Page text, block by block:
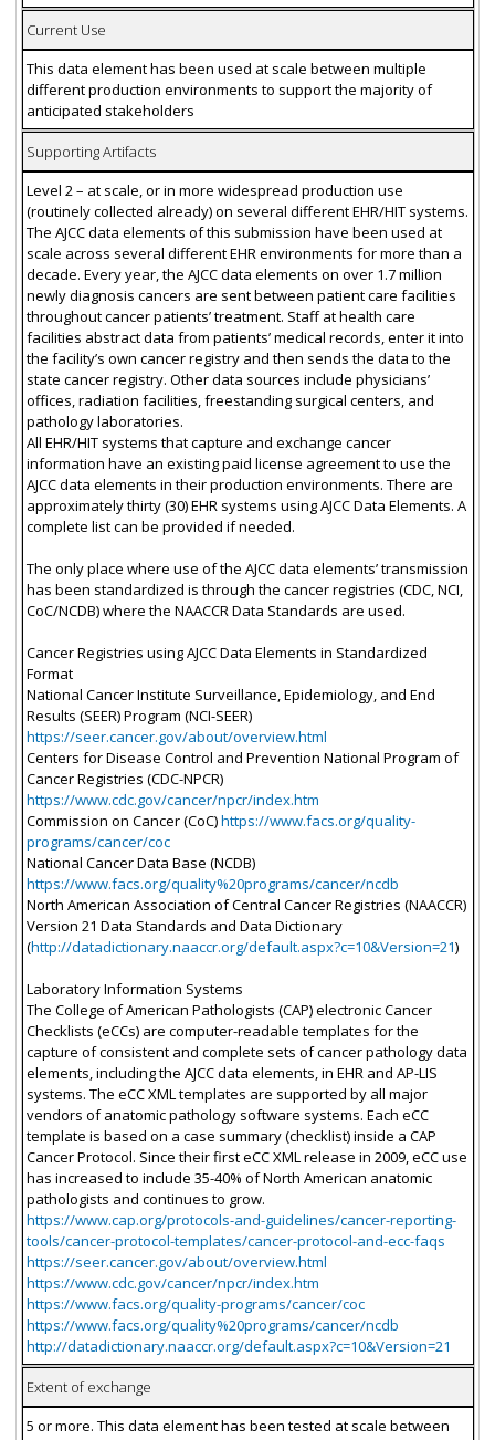
Current Use
This data element has been used at scale between multiple
different production environments to support the majority of
anticipated stakeholders
Supporting Artifacts
Level 2 – at scale, or in more widespread production use
(routinely collected already) on several different EHR/HIT systems.
The AJCC data elements of this submission have been used at
scale across several different EHR environments for more than a
decade. Every year, the AJCC data elements on over 1.7 million
newly diagnosis cancers are sent between patient care facilities
throughout cancer patients’ treatment. Staff at health care
facilities abstract data from patients’ medical records, enter it into
the facility’s own cancer registry and then sends the data to the
state cancer registry. Other data sources include physicians’
offices, radiation facilities, freestanding surgical centers, and
pathology laboratories.
All EHR/HIT systems that capture and exchange cancer
information have an existing paid license agreement to use the
AJCC data elements in their production environments. There are
approximately thirty (30) EHR systems using AJCC Data Elements. A
complete list can be provided if needed.
The only place where use of the AJCC data elements’ transmission
has been standardized is through the cancer registries (CDC, NCI,
CoC/NCDB) where the NAACCR Data Standards are used.
Cancer Registries using AJCC Data Elements in Standardized
Format
National Cancer Institute Surveillance, Epidemiology, and End
Results (SEER) Program (NCI-SEER)
https://seer.cancer.gov/about/overview.html
Centers for Disease Control and Prevention National Program of
Cancer Registries (CDC-NPCR)
https://www.cdc.gov/cancer/npcr/index.htm
Commission on Cancer (CoC)https://www.facs.org/quality-
programs/cancer/coc
National Cancer Data Base (NCDB)
https://www.facs.org/quality%20programs/cancer/ncdb
North American Association of Central Cancer Registries (NAACCR)
Version 21 Data Standards and Data Dictionary
(http://datadictionary.naaccr.org/default.aspx?c=10&Version=21)
Laboratory Information Systems
The College of American Pathologists (CAP) electronic Cancer
Checklists (eCCs) are computer-readable templates for the
capture of consistent and complete sets of cancer pathology data
elements, including the AJCC data elements, in EHR and AP-LIS
systems. The eCC XML templates are supported by all major
vendors of anatomic pathology software systems. Each eCC
template is based on a case summary (checklist) inside a CAP
Cancer Protocol. Since their first eCC XML release in 2009, eCC use
has increased to include 35-40% of North American anatomic
pathologists and continues to grow.
https://www.cap.org/protocols-and-guidelines/cancer-reporting-
tools/cancer-protocol-templates/cancer-protocol-and-ecc-faqs
https://seer.cancer.gov/about/overview.html
https://www.cdc.gov/cancer/npcr/index.htm
https://www.facs.org/quality-programs/cancer/coc
https://www.facs.org/quality%20programs/cancer/ncdb
http://datadictionary.naaccr.org/default.aspx?c=10&Version=21
Extent of exchange
5 or more. This data element has been tested at scale between